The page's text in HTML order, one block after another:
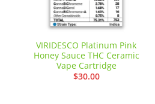
VIRIDESCO Platinum Pink
Honey Sauce THC Ceramic
Vape Cartridge
$30.00